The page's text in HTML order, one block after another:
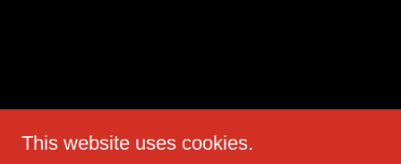
This website uses cookies.